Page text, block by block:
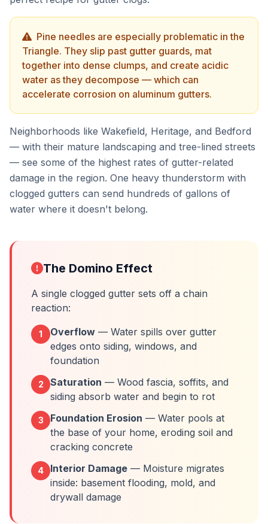
Pine needles are especially problematic in the
Triangle. They slip past gutter guards, mat
together into dense clumps, and create acidic
water as they decompose — which can
accelerate corrosion on aluminum gutters.
Neighborhoods like Wakefield, Heritage, and Bedford
— with their mature landscaping and tree-lined streets
— see some of the highest rates of gutter-related
damage in the region. One heavy thunderstorm with
clogged gutters can send hundreds of gallons of
water where it doesn't belong.
The Domino Effect
A single clogged gutter sets off a chain
reaction:
1 Overflow — Water spills over gutter
edges onto siding, windows, and
foundation
2 Saturation — Wood fascia, soffits, and
siding absorb water and begin to rot
3 Foundation Erosion — Water pools at
the base of your home, eroding soil and
cracking concrete
4 Interior Damage — Moisture migrates
inside: basement flooding, mold, and
drywall damage